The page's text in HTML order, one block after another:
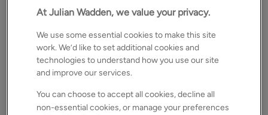
Sign in Register
Properties for sale in South manchester
At Julian Wadden, we value your privacy.
We use some essential cookies to make this site
work. We’d like to set additional cookies and
technologies to understand how you use our site
and improve our services.
You can choose to accept all cookies, decline all
non-essential cookies, or manage your preferences